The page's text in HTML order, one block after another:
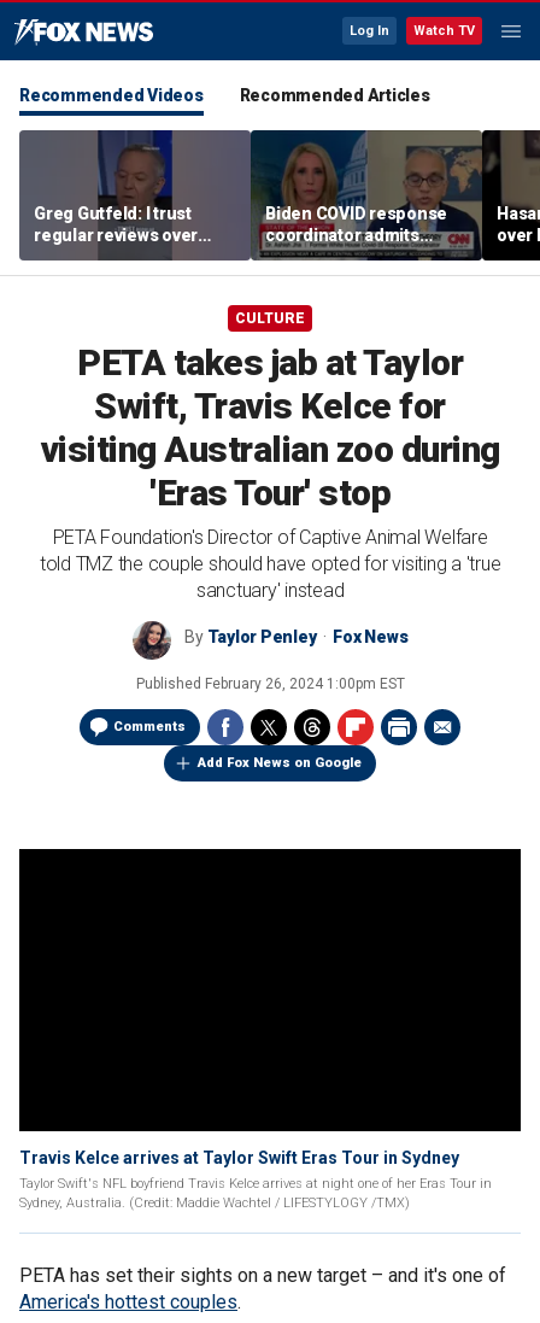
Log In Watch TV
Recommended Videos Recommended Articles
Greg Gutfeld: I trust
regular reviews over
experts
Biden COVID response
coordinator admits
pandemic origin
'probably was a lab leak'
over
CNN
CULTURE
PETA takes jab at Taylor
Swift, Travis Kelce for
visiting Australian zoo during
'Eras Tour' stop
PETA Foundation's Director of Captive Animal Welfare
told TMZ the couple should have opted for visiting a 'true
sanctuary' instead
By Taylor Penley Fox News
Published February 26, 2024 1:00pm EST
Comments
Add Fox News on Google
Travis Kelce arrives at Taylor Swift Eras Tour in Sydney
Taylor Swift's NFL boyfriend Travis Kelce arrives at night one of her Eras Tour in
Sydney, Australia. (Credit: Maddie Wachtel / LIFESTYLOGY /TMX)
PETA has set their sights on a new target – and it's one of
America's hottest couples.